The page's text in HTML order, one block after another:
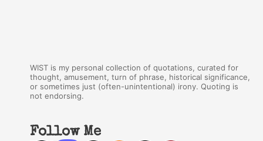
WIST is my personal collection of quotations, curated for
thought, amusement, turn of phrase, historical significance,
or sometimes just (often-unintentional) irony. Quoting is
not endorsing.
Follow Me